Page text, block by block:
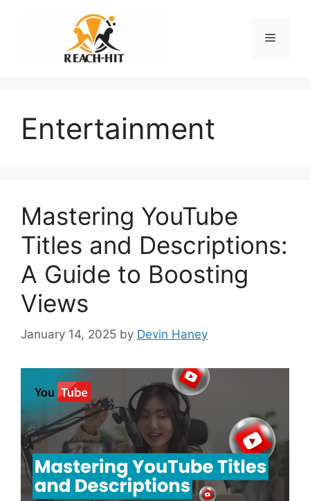
Menu
Entertainment
Mastering YouTube
Titles and Descriptions:
A Guide to Boosting
Views
January 14, 2025 by Devin Haney